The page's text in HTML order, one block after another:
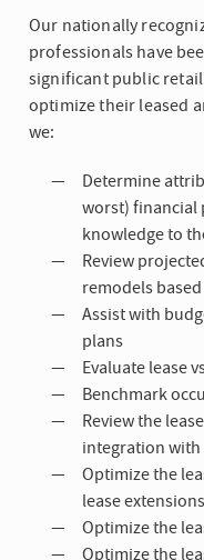
Our nationally
professionals have
significant public
optimize their leased
we:
Determine
worst) financial
knowledge to
Review
remodels
Assist with
plans
Evaluate lease
Benchmark
Review the
integration with
Optimize the
lease extensions
Optimize the
Optimize the